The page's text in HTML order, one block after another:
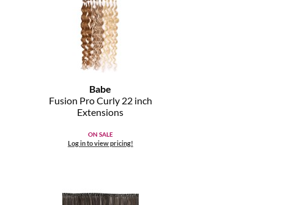
Babe
Fusion Pro Curly 22 inch
Extensions
ON SALE
Log in to view pricing!